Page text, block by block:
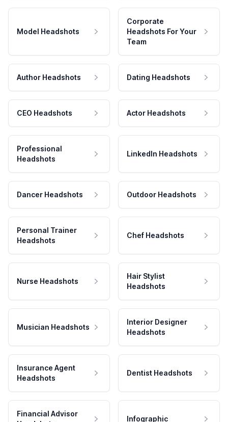
Model Headshots
Corporate
Headshots For Your
Team
Author Headshots Dating Headshots
CEO Headshots Actor Headshots
Professional
Headshots
LinkedIn Headshots
Dancer Headshots Outdoor Headshots
Personal Trainer
Headshots
Chef Headshots
Nurse Headshots
Hair Stylist
Headshots
Musician Headshots
Interior Designer
Headshots
Insurance Agent
Headshots
Dentist Headshots
Financial Advisor
Infographic